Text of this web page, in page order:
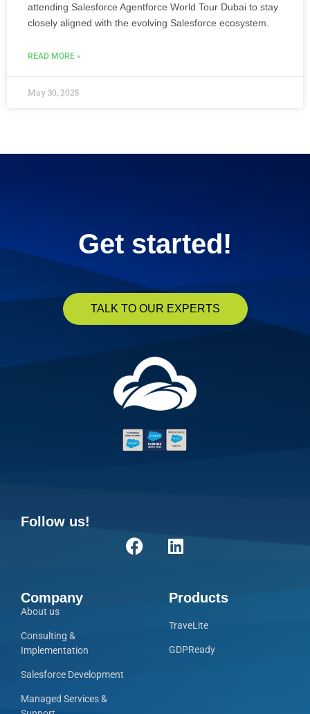
attending Salesforce Agentforce World Tour Dubai to stay
closely aligned with the evolving Salesforce ecosystem.
READ MORE »
May 30, 2025
Get started!
TALK TO OUR EXPERTS
Follow us!
Company
About us
Consulting &
Implementation
Salesforce Development
Managed Services &
Products
TraveLite
GDPReady